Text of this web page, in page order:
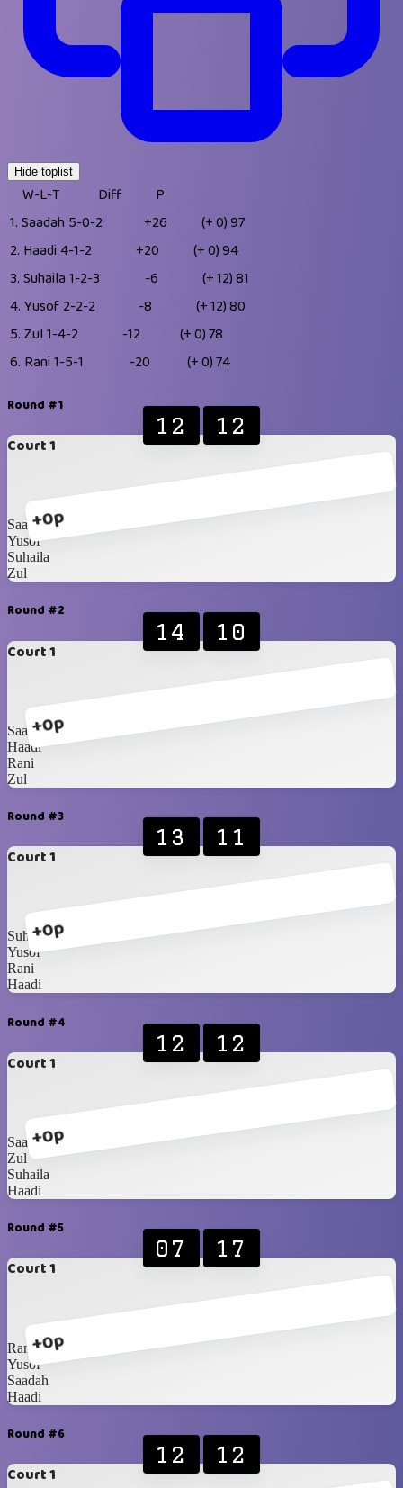
Hide toplist
W-L-T Diff
P
1. Saadah 5-0-2 +26 (+ 0)97
2. Haadi 4-1-2 +20 (+ 0)94
3. Suhaila 1-2-3 -6 (+ 12)81
4. Yusof 2-2-2 -8 (+ 12)80
5. Zul 1-4-2 -12 (+ 0)78
6. Rani 1-5-1 -20 (+ 0)74
Round #1
Court 1
+0p
12 12
Saadah
Yusof
Suhaila
Zul
Round #2
Court 1
+0p
14 10
Saadah
Haadi
Rani
Zul
Round #3
Court 1
+0p
13 11
Suhaila
Yusof
Rani
Haadi
Round #4
Court 1
+0p
12 12
Saadah
Zul
Suhaila
Haadi
Round #5
Court 1
+0p
07 17
Rani
Yusof
Saadah
Haadi
Round #6
Court 1
12 12